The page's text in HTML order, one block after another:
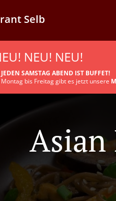
Selb
NEU! NEU!
JEDEN SAMSTAG ABEND IST BUFFET!
Montag bis Freitag gibt es jetzt unsere
Asian